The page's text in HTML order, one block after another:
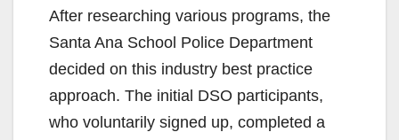
After researching various programs, the
Santa Ana School Police Department
decided on this industry best practice
approach. The initial DSO participants,
who voluntarily signed up, completed a